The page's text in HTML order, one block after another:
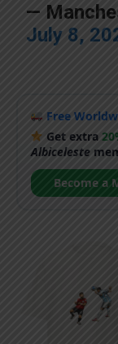
—
July 8,
Free
Get extra
Albiceleste
Become a